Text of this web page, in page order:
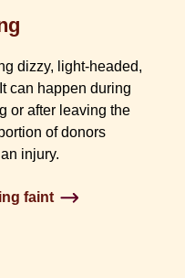
dizzy, light-headed,
can happen during
or after leaving the
of donors
injury.
faint